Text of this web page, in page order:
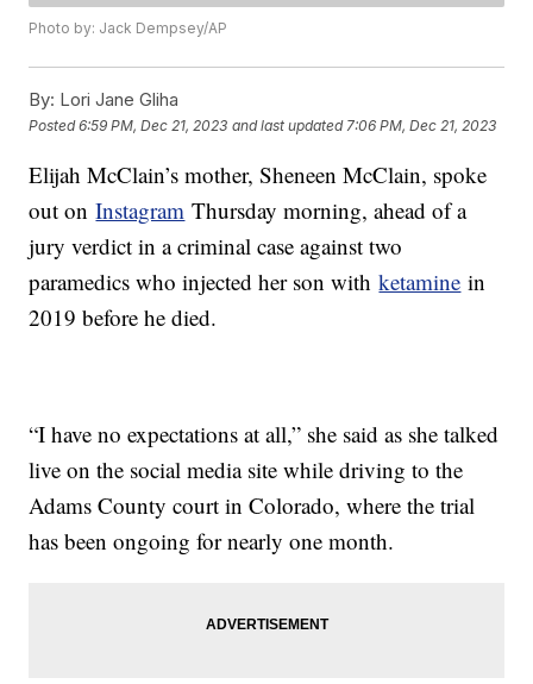
Photo by: Jack Dempsey/AP
By: Lori Jane Gliha
Posted6:59 PM, Dec 21, 2023 and last updated 7:06 PM, Dec 21, 2023
Elijah McClain’s mother, Sheneen McClain, spoke
out onInstagram Thursday morning, ahead of a
jury verdict in a criminal case against two
paramedics who injected her son withketamine in
2019 before he died.
“I have no expectations at all,” she said as she talked
live on the social media site while driving to the
Adams County court in Colorado, where the trial
has been ongoing for nearly one month.